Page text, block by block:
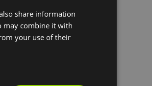
share information
may combine it with
your use of their